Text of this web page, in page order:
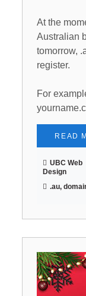
At the
Australian
tomorrow,
register.
For
READ
UBC Web
Design
.au,